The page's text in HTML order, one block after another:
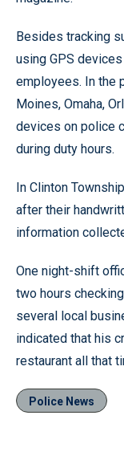
Besides tracking
using GPS
employees. In the
Moines, Omaha,
devices on police
during duty hours.
In Clinton
after their
information
One night-shift
two hours
several local
indicated that his
restaurant all that
Police News